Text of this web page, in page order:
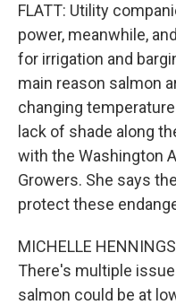
FLATT: Utility
power, meanwhile,
for irrigation and
main reason salmon
changing
lack of shade along
with the Washington
Growers. She says
protect these
MICHELLE
There's multiple
salmon could be at